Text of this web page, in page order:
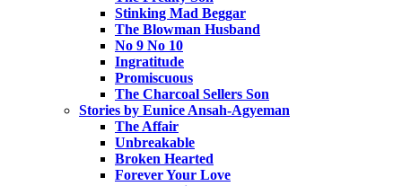
Stinking Mad Beggar
The Blowman Husband
No 9 No 10
Ingratitude
Promiscuous
The Charcoal Sellers Son
Stories by Eunice Ansah-Agyeman
The Affair
Unbreakable
Broken Hearted
Forever Your Love